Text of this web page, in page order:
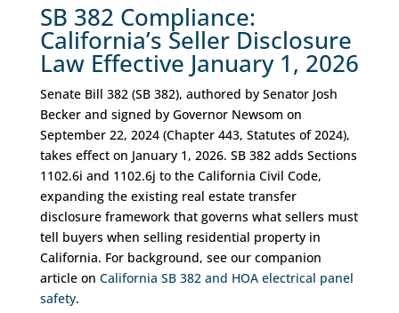
SB 382 Compliance:
California’s Seller Disclosure
Law Effective January 1, 2026
Senate Bill 382 (SB 382), authored by Senator Josh
Becker and signed by Governor Newsom on
September 22, 2024 (Chapter 443, Statutes of 2024),
takes effect on January 1, 2026. SB 382 adds Sections
1102.6i and 1102.6j to the California Civil Code,
expanding the existing real estate transfer
disclosure framework that governs what sellers must
tell buyers when selling residential property in
California. For background, see our companion
article on California SB 382 and HOA electrical panel
safety.